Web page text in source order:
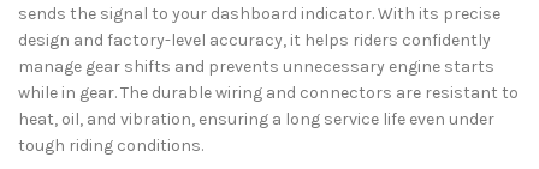
sends the signal to your dashboard indicator. With its precise
design and factory-level accuracy, it helps riders confidently
manage gear shifts and prevents unnecessary engine starts
while in gear. The durable wiring and connectors are resistant to
heat, oil, and vibration, ensuring a long service life even under
tough riding conditions.